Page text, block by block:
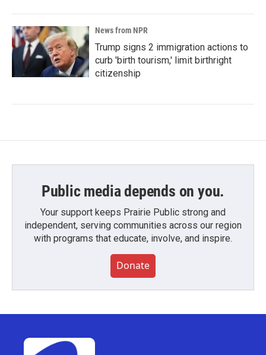
News from NPR
Trump signs 2 immigration actions to
curb 'birth tourism,' limit birthright
citizenship
Public media depends on you.
Your support keeps Prairie Public strong and
independent, serving communities across our region
with programs that educate, involve, and inspire.
Donate